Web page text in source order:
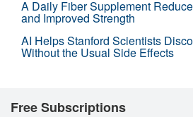
A Daily Fiber Supplement
and Improved Strength
AI Helps Stanford Scientists
Without the Usual Side Effects
Free Subscriptions